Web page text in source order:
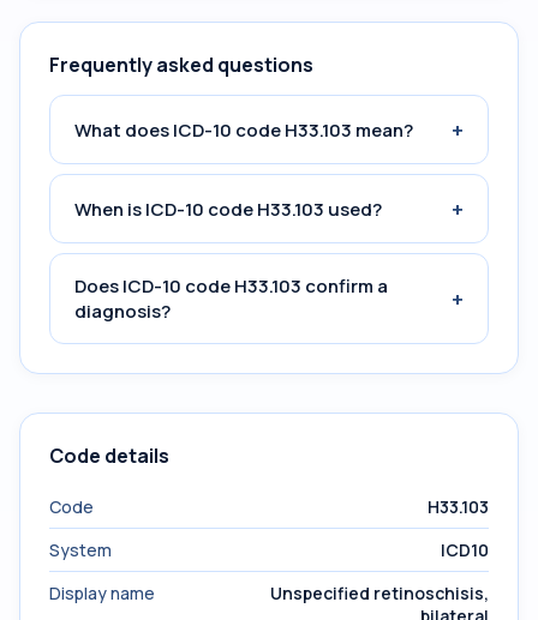
Frequently asked questions
What does ICD-10 code H33.103 mean? +
When is ICD-10 code H33.103 used? +
Does ICD-10 code H33.103 confirm a
diagnosis?
+
Code details
Code
H33.103
System
ICD10
Display name
Unspecified retinoschisis,